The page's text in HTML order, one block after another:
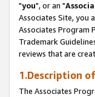
"you", or an "
Associates Site, you
Associates Program
Trademark
reviews that are
1.Description
The Associates